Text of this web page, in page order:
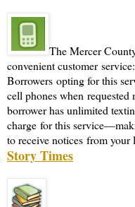
The Mercer
convenient customer
Borrowers opting for this
cell phones when
borrower has unlimited
charge for this
to receive notices from your
Story Times